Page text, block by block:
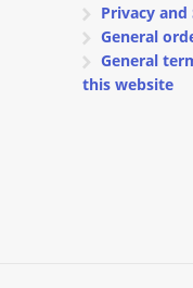
Privacy and
General
General
this website